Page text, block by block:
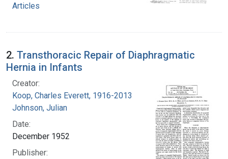
Articles
2. Transthoracic Repair of Diaphragmatic
Hernia in Infants
Creator:
Koop, Charles Everett, 1916-2013
Johnson, Julian
Date:
December 1952
Publisher: